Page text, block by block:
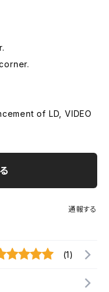
of LD, VIDEO
通報する
(1)